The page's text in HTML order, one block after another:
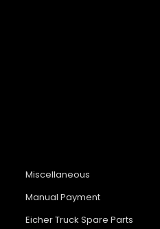
Miscellaneous
Manual Payment
Eicher Truck Spare Parts